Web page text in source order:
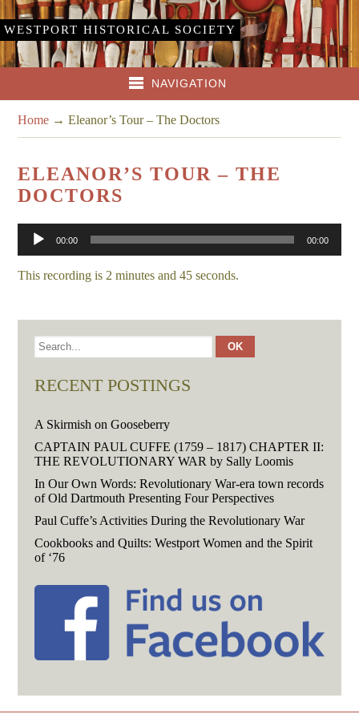
WESTPORT HISTORICAL SOCIETY
NAVIGATION
Home →Eleanor’s Tour – The Doctors
ELEANOR’S TOUR – THE
DOCTORS
Audio
Player
00:00 00:00
This recording is 2 minutes and 45 seconds.
RECENT POSTINGS
A Skirmish on Gooseberry
CAPTAIN PAUL CUFFE (1759 – 1817) CHAPTER II:
THE REVOLUTIONARY WAR by Sally Loomis
In Our Own Words: Revolutionary War-era town records
of Old Dartmouth Presenting Four Perspectives
Paul Cuffe’s Activities During the Revolutionary War
Cookbooks and Quilts: Westport Women and the Spirit
of ‘76